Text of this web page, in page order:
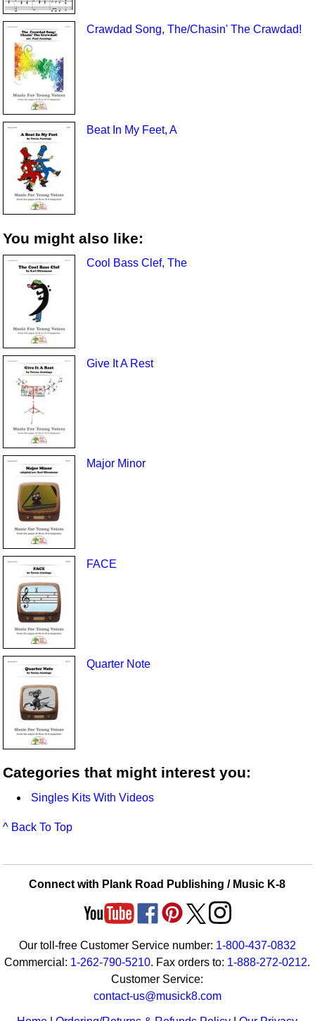
Crawdad Song, The/Chasin' The Crawdad!
Beat In My Feet, A
You might also like:
Cool Bass Clef, The
Give It A Rest
Major Minor
FACE
Quarter Note
Categories that might interest you:
Singles Kits With Videos
^ Back To Top
Connect with Plank Road Publishing / Music K-8
Our toll-free Customer Service number: 1-800-437-0832
Commercial: 1-262-790-5210. Fax orders to: 1-888-272-0212.
Customer Service:
contact-us@musick8.com